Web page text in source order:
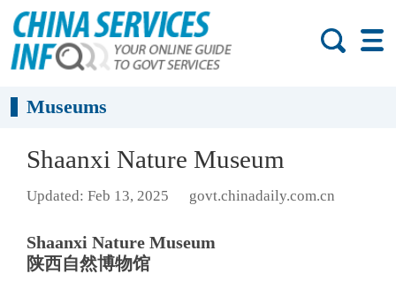
Museums
Shaanxi Nature Museum
Updated: Feb 13, 2025 govt.chinadaily.com.cn
Shaanxi Nature Museum
陕西自然博物馆